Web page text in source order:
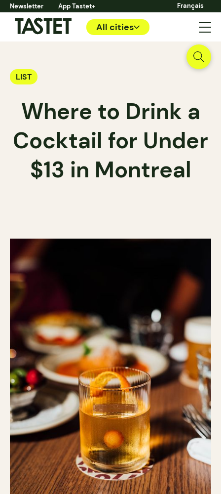
Newsletter App Tastet+ Français
All cities
LIST
Where to Drink a
Cocktail for Under
$13 in Montreal